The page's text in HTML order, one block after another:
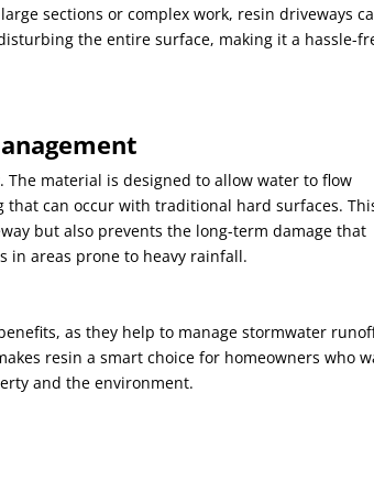
sections or complex work, resin driveways
the entire surface, making it a hassle-
material is designed to allow water to flow
can occur with traditional hard surfaces.
but also prevents the long-term damage that
in areas prone to heavy rainfall.
as they help to manage stormwater
resin a smart choice for homeowners who
and the environment.